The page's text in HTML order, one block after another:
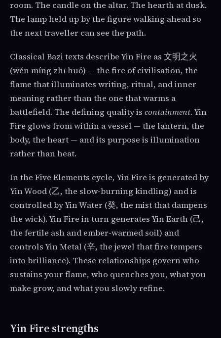
room. The candle on the altar. The hearth at dusk.
The lamp held up by the figure walking ahead so
the next traveller can see the path.
Classical Bazi texts describe Yin Fire as 文明之火
(wén míng zhī huǒ) — the fire of civilisation, the
flame that illuminates writing, ritual, and inner
meaning rather than the one that warms a
battlefield. The defining quality is containment. Yin
Fire glows from within a vessel — the lantern, the
body, the heart — and its purpose is illumination
rather than heat.
In the Five Elements cycle, Yin Fire is generated by
Yin Wood (乙, the slow-burning kindling) and is
controlled by Yin Water (癸, the mist that dampens
the wick). Yin Fire in turn generates Yin Earth (己,
the fertile ash and ember-warmed soil) and
controls Yin Metal (辛, the jewel that fire tempers
into brilliance). These relationships govern who
sustains your flame, who quenches you, what you
make grow, and what you slowly refine.
Yin Fire strengths